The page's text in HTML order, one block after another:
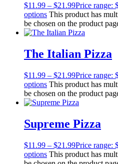
$11.99 – $21.99Price range:
options This product has
be chosen on the product
The Italian Pizza
$11.99 – $21.99Price range:
options This product has
be chosen on the product
Supreme Pizza
$11.99 – $21.99Price range:
options This product has